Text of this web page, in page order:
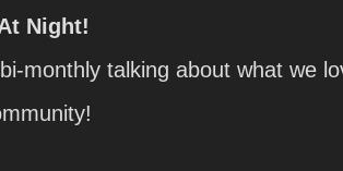
Night!
monthly talking about what we